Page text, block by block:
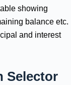
showing
balance etc.
and interest
Selector